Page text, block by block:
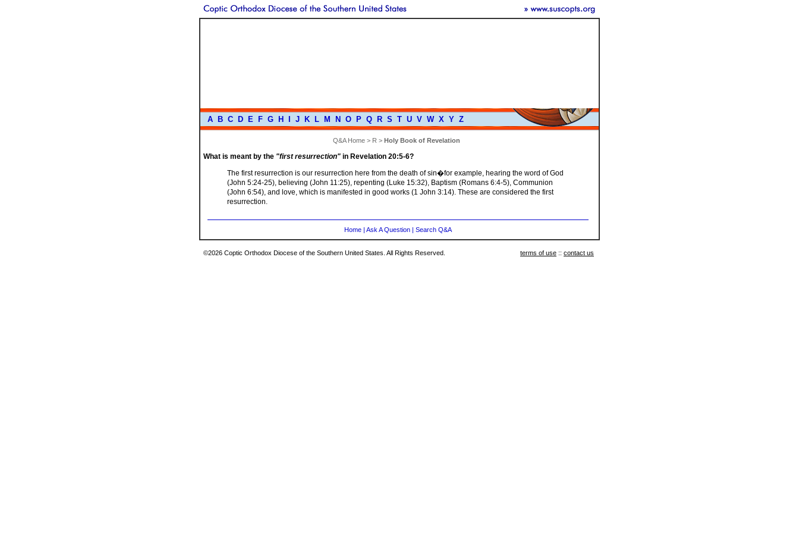
A B C D E F G H J K L M N O P Q R S T U V W X Y Z
Q&A Home > R > Holy Book of Revelation
What is meant by the "first resurrection" in Revelation 20:5-6?
The first resurrection is our resurrection here from the death of sin�for example, hearing the word of God
(John 5:24-25), believing (John 11:25), repenting (Luke 15:32), Baptism (Romans 6:4-5), Communion
(John 6:54), and love, which is manifested in good works (1 John 3:14). These are considered the first
resurrection.
Home | Ask A Question | Search Q&A
©2026 Coptic Orthodox Diocese of the Southern United States. All Rights Reserved. terms of use :: contact us